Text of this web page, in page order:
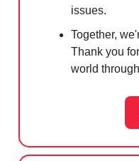
issues.
Together,
Thank you
world